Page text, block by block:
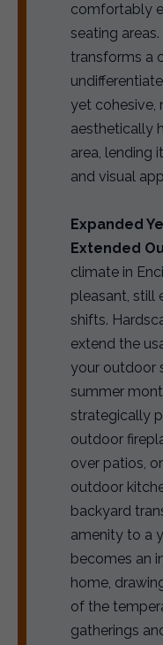
comfortably
seating
transforms a
yet cohesive,
aesthetically
area, lending
and visual
Expanded
Extended
climate in
pleasant, still
shifts.
extend the
your outdoor
summer
strategically
outdoor
over patios,
outdoor
backyard
amenity to a
becomes an
home,
of the
gatherings